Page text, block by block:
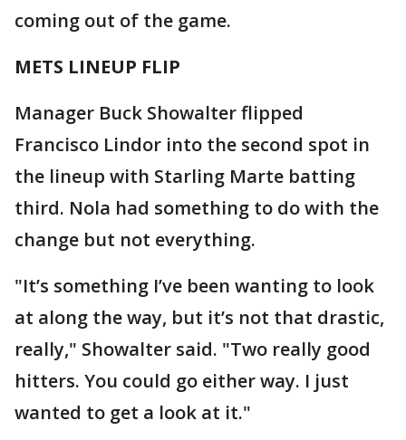
coming out of the game.
METS LINEUP FLIP
Manager Buck Showalter flipped
Francisco Lindor into the second spot in
the lineup with Starling Marte batting
third. Nola had something to do with the
change but not everything.
"It’s something I’ve been wanting to look
at along the way, but it’s not that drastic,
really," Showalter said. "Two really good
hitters. You could go either way. I just
wanted to get a look at it."